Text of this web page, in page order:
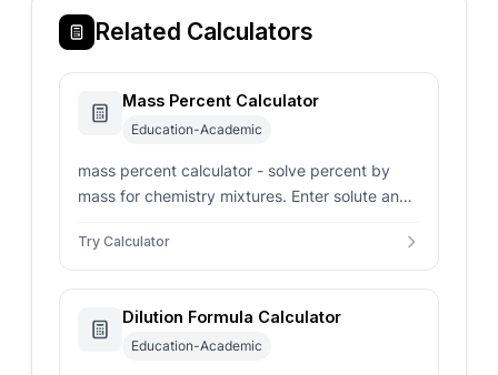
Related Calculators
Mass Percent Calculator
Education-Academic
mass percent calculator - solve percent by
mass for chemistry mixtures. Enter solute and
target percent.
Try Calculator
Dilution Formula Calculator
Education-Academic